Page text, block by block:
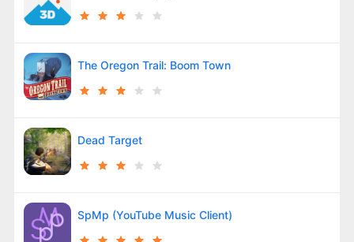
The Oregon Trail: Boom Town
Dead Target
SpMp (YouTube Music Client)